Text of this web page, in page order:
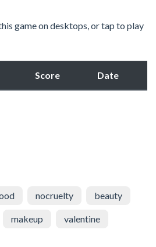
game on desktops, or tap to play
Score Date
nocruelty beauty
makeup valentine